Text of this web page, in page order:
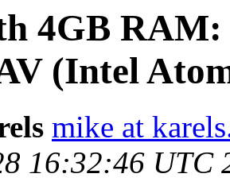
4GB RAM:
(Intel
mike at
16:32:46 UTC